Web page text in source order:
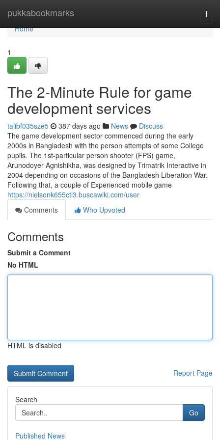
pukkabookmarks
Home
Home
1
The 2-Minute Rule for game
development services
talibf035sze5 387 days ago News
Discuss
The game development sector commenced during the early
2000s in Bangladesh with the person attempts of some College
pupils. The 1st-particular person shooter (FPS) game,
Arunodoyer Agnishikha, was designed by Trimatrik Interactive in
2004 depending on occasions of the Bangladesh Liberation War.
Following that, a couple of Experienced mobile game
https://nielsonk655cti3.buscawiki.com/user
Comments
Who Upvoted
Comments
Submit a Comment
No HTML
HTML is disabled
Report Page
Search
Go
Published News